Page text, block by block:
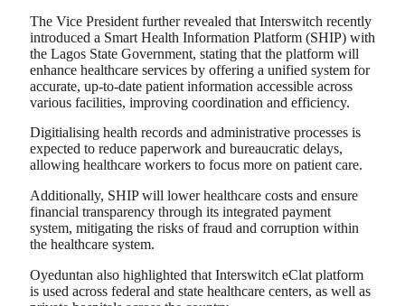
The Vice President further revealed that Interswitch recently
introduced a Smart Health Information Platform (SHIP) with
the Lagos State Government, stating that the platform will
enhance healthcare services by offering a unified system for
accurate, up-to-date patient information accessible across
various facilities, improving coordination and efficiency.
Digitialising health records and administrative processes is
expected to reduce paperwork and bureaucratic delays,
allowing healthcare workers to focus more on patient care.
Additionally, SHIP will lower healthcare costs and ensure
financial transparency through its integrated payment
system, mitigating the risks of fraud and corruption within
the healthcare system.
Oyeduntan also highlighted that Interswitch eClat platform
is used across federal and state healthcare centers, as well as